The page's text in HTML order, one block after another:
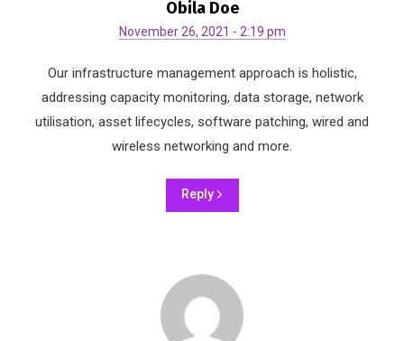
Obila Doe
November 26, 2021 - 2:19 pm
Our infrastructure management approach is holistic,
addressing capacity monitoring, data storage, network
utilisation, asset lifecycles, software patching, wired and
wireless networking and more.
Reply